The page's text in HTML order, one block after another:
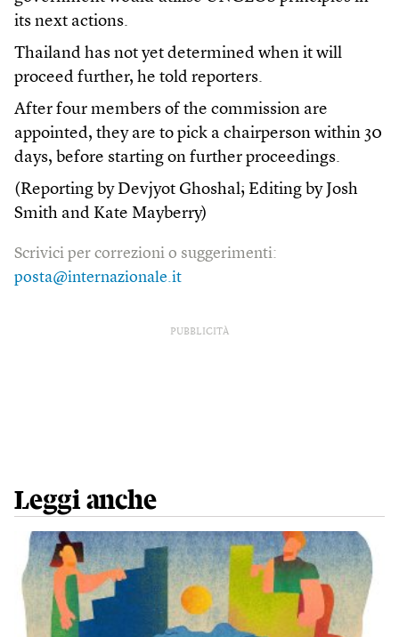
its next actions.
Thailand has not yet determined when it will
proceed further, he told reporters.
After four members of the commission are
appointed, they are to pick a chairperson within 30
days, before starting on further proceedings.
(Reporting by Devjyot Ghoshal; Editing by Josh
Smith and Kate Mayberry)
Scrivici per correzioni o suggerimenti:
posta@internazionale.it
PUBBLICITÀ
Leggi anche